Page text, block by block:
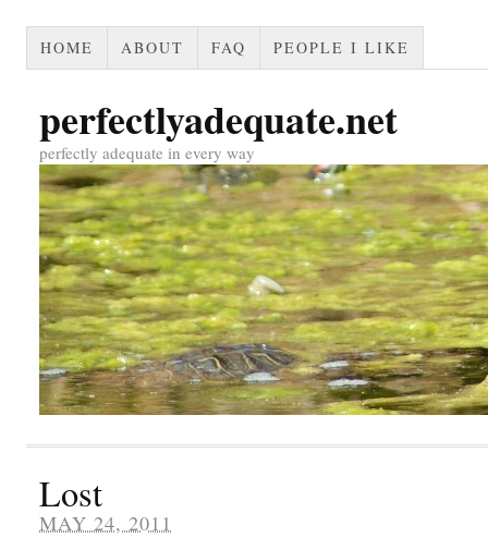
HOME ABOUT FAQ PEOPLE I LIKE
perfectlyadequate.net
perfectly adequate in every way
Lost
MAY 24, 2011